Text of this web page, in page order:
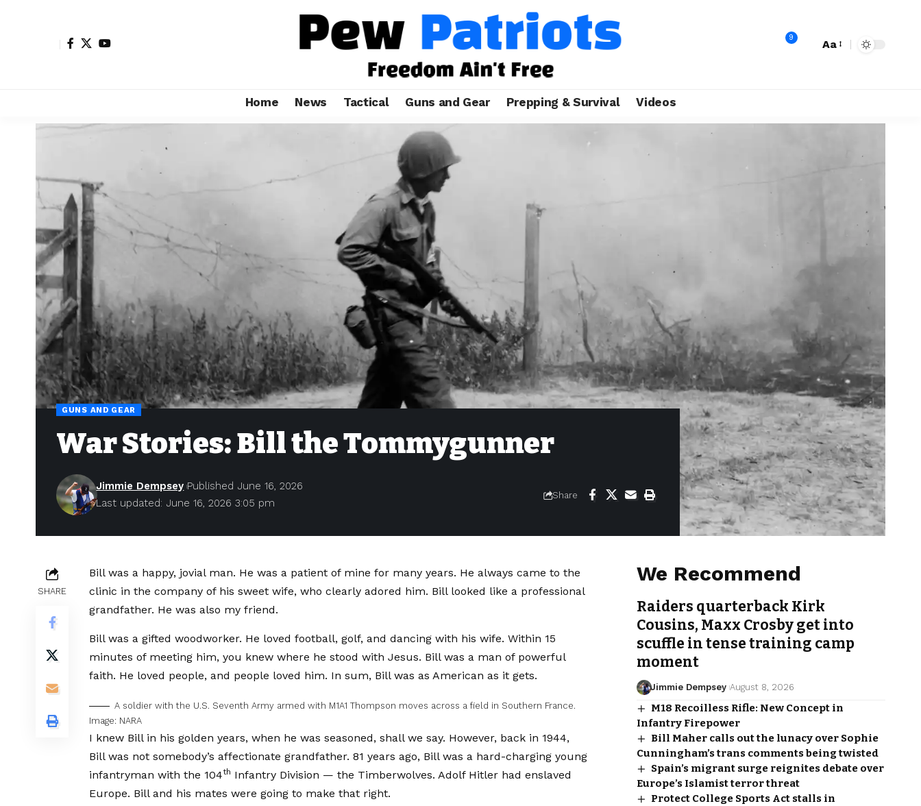
9
Aa
Home News Tactical Guns and Gear Prepping & Survival Videos
GUNS AND GEAR
War Stories: Bill the Tommygunner
Last updated: June 16, 2026 3:05 pm
Jimmie Dempsey Published June 16, 2026
Share
SHARE
Bill was a happy, jovial man. He was a patient of mine for many years. He always came to the
clinic in the company of his sweet wife, who clearly adored him. Bill looked like a professional
grandfather. He was also my friend.
Bill was a gifted woodworker. He loved football, golf, and dancing with his wife. Within 15
minutes of meeting him, you knew where he stood with Jesus. Bill was a man of powerful
faith. He loved people, and people loved him. In sum, Bill was as American as it gets.
A soldier with the U.S. Seventh Army armed with M1A1 Thompson moves across a field in Southern France.
Image: NARA
I knew Bill in his golden years, when he was seasoned, shall we say. However, back in 1944,
Bill was not somebody’s affectionate grandfather. 81 years ago, Bill was a hard-charging young
infantryman with the 104th Infantry Division — the Timberwolves. Adolf Hitler had enslaved
Europe. Bill and his mates were going to make that right.
We Recommend
Raiders quarterback Kirk
Cousins, Maxx Crosby get into
scuffle in tense training camp
moment
Jimmie Dempsey August 8, 2026
M18 Recoilless Rifle: New Concept in
Infantry Firepower
Bill Maher calls out the lunacy over Sophie
Cunningham’s trans comments being twisted
Spain’s migrant surge reignites debate over
Europe’s Islamist terror threat
Protect College Sports Act stalls in